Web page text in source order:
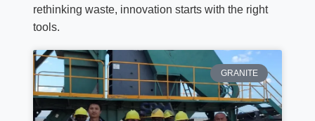
rethinking waste, innovation starts with the right
tools.
GRANITE